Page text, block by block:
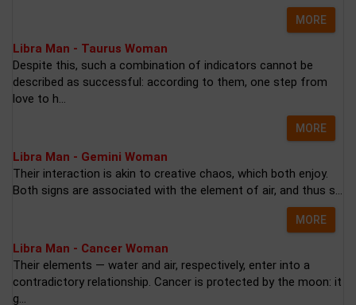
MORE
Libra Man - Taurus Woman
Despite this, such a combination of indicators cannot be
described as successful: according to them, one step from
love to h...
MORE
Libra Man - Gemini Woman
Their interaction is akin to creative chaos, which both enjoy.
Both signs are associated with the element of air, and thus s...
MORE
Libra Man - Cancer Woman
Their elements — water and air, respectively, enter into a
contradictory relationship. Cancer is protected by the moon: it
g...